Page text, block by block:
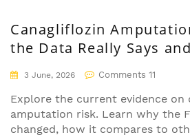
Canagliflozin
the Data Really Says
Safe3 June, 2026 Comments 11
Explore the current evidence on
amputation risk. Learn why the
changed, how it compares to